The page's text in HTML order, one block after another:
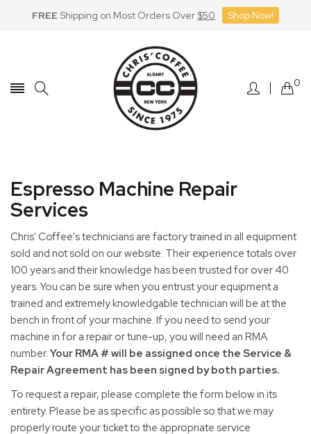
FREEShipping on Most Orders Over $50 Shop Now!
0
Espresso Machine Repair
Services
Chris' Coffee's technicians are factory trained in all equipment
sold and not sold on our website. Their experience totals over
100 years and their knowledge has been trusted for over 40
years. You can be sure when you entrust your equipment a
trained and extremely knowledgable technician will be at the
bench in front of your machine. If you need to send your
machine in for a repair or tune-up, you will need an RMA
number. Your RMA # will be assigned once the Service &
Repair Agreement has been signed by both parties.
To request a repair, please complete the form below in its
entirety. Please be as specific as possible so that we may
properly route your ticket to the appropriate service